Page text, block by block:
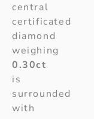
central
certificated
diamond
weighing
0.30ct
is
surrounded
with